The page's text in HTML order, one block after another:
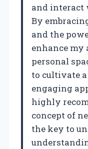
and interact
By
and the
enhance my
personal
to cultivate
engaging
highly
concept of
the key to